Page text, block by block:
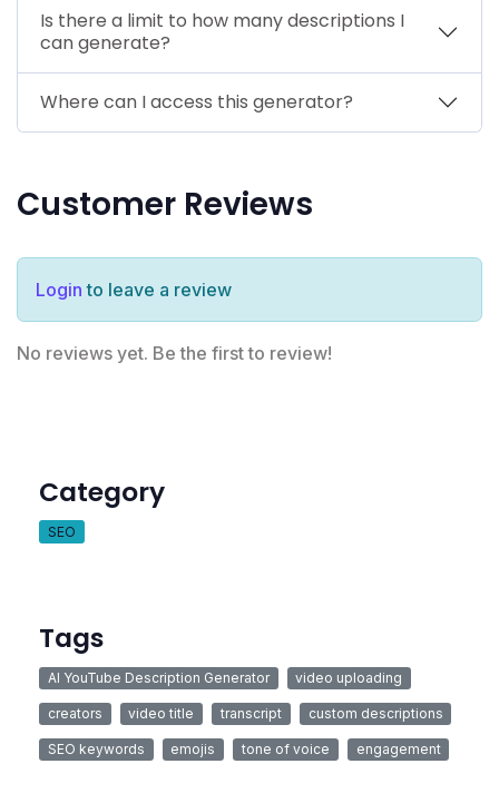
Is there a limit to how many descriptions I
can generate?
Where can I access this generator?
Customer Reviews
Login to leave a review
No reviews yet. Be the first to review!
Category
SEO
Tags
AI YouTube Description Generator video uploading
creators video title transcript custom descriptions
SEO keywords emojis tone of voice engagement